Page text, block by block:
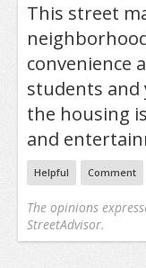
This street
convenience
students
the housing
and
Helpful Comment
The opinions
StreetAdvisor.